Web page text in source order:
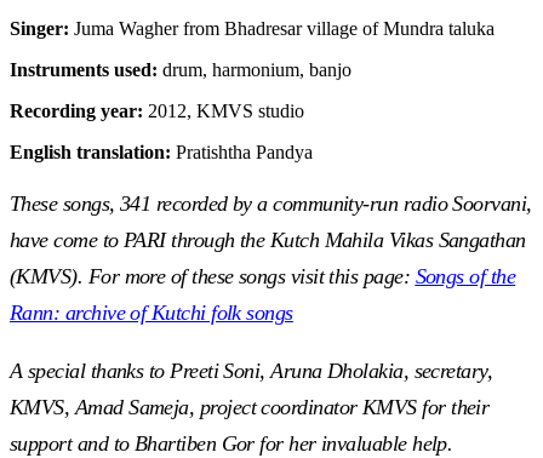
Singer: Juma Wagher from Bhadresar village of Mundra taluka
Instruments used: drum, harmonium, banjo
Recording year: 2012, KMVS studio
English translation: Pratishtha Pandya
These songs, 341 recorded by a community-run radio Soorvani,
have come to PARI through the Kutch Mahila Vikas Sangathan
(KMVS). For more of these songs visit this page: Songs of the
Rann: archive of Kutchi folk songs
A special thanks to Preeti Soni, Aruna Dholakia, secretary,
KMVS, Amad Sameja, project coordinator KMVS for their
support and to Bhartiben Gor for her invaluable help.